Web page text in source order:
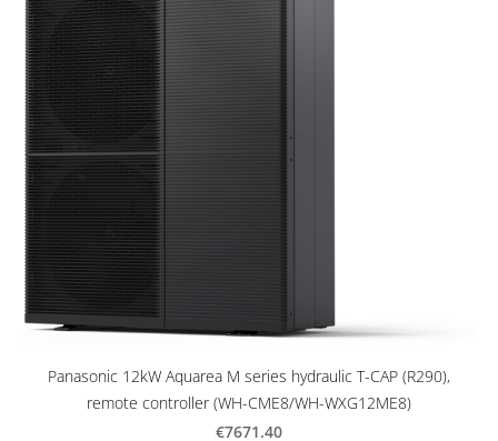
Panasonic 12kW Aquarea M series hydraulic T-CAP (R290),
remote controller (WH-CME8/WH-WXG12ME8)
€7671.40